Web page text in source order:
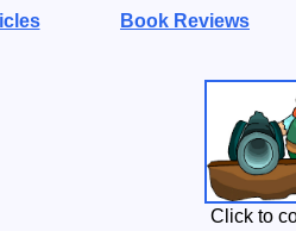
Book Reviews
Click to